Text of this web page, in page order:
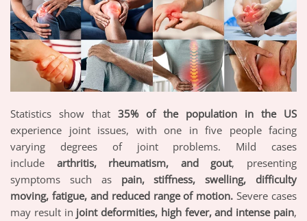
Statistics show that 35% of the population in the US
experience joint issues, with one in five people facing
varying degrees of joint problems. Mild cases
include arthritis, rheumatism, and gout, presenting
symptoms such as pain, stiffness, swelling, difficulty
moving, fatigue, and reduced range of motion. Severe cases
may result in joint deformities, high fever, and intense pain,